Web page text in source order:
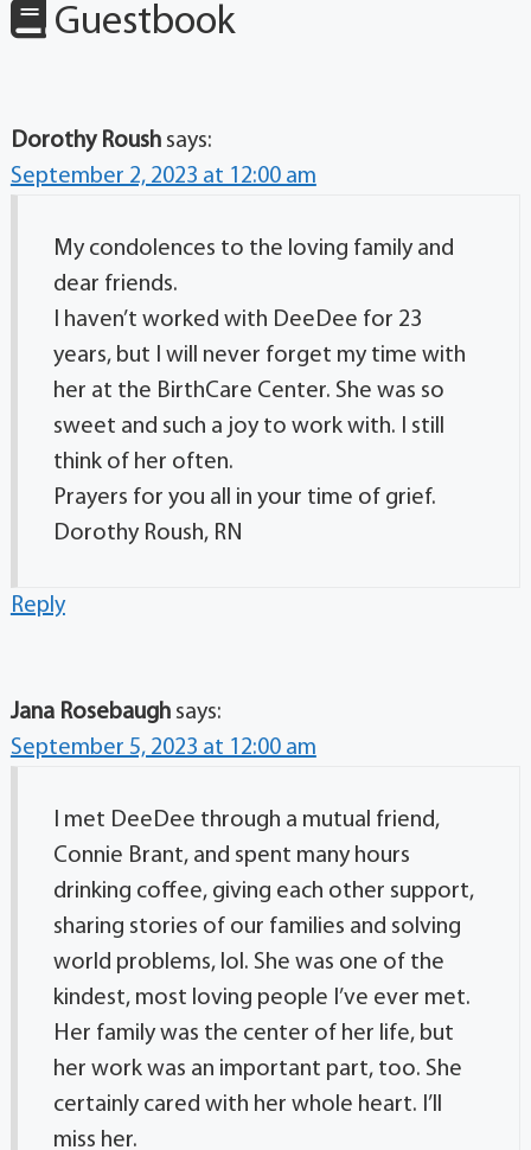
Guestbook
Dorothy Roush says:
September 2, 2023 at 12:00 am
My condolences to the loving family and
dear friends.
I haven’t worked with DeeDee for 23
years, but I will never forget my time with
her at the BirthCare Center. She was so
sweet and such a joy to work with. I still
think of her often.
Prayers for you all in your time of grief.
Dorothy Roush, RN
Reply
Jana Rosebaugh says:
September 5, 2023 at 12:00 am
I met DeeDee through a mutual friend,
Connie Brant, and spent many hours
drinking coffee, giving each other support,
sharing stories of our families and solving
world problems, lol. She was one of the
kindest, most loving people I’ve ever met.
Her family was the center of her life, but
her work was an important part, too. She
certainly cared with her whole heart. I’ll
miss her.